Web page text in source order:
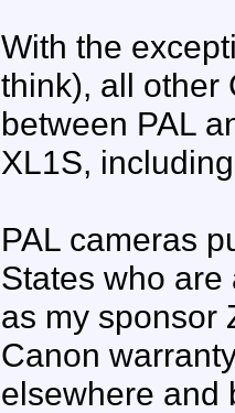
With the
think), all other
between PAL
XL1S,
PAL cameras
States who
as my sponsor
Canon
elsewhere and